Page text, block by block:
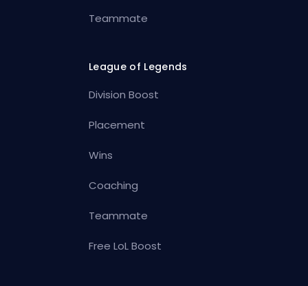
Teammate
League of Legends
Division Boost
Placement
Wins
Coaching
Teammate
Free LoL Boost